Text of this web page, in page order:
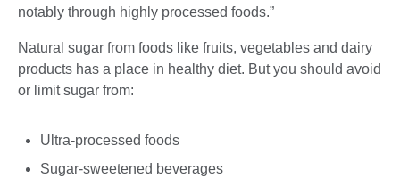
notably through highly processed foods.”
Natural sugar from foods like fruits, vegetables and dairy
products has a place in healthy diet. But you should avoid
or limit sugar from:
Ultra-processed foods
Sugar-sweetened beverages